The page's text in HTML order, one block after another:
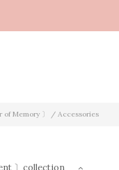
Memory 〕 / Accessories
〕collection